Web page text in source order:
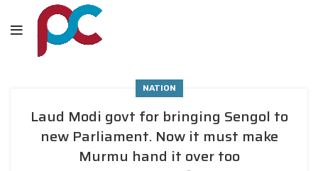
NATION
Laud Modi govt for bringing Sengol to
new Parliament. Now it must make
Murmu hand it over too